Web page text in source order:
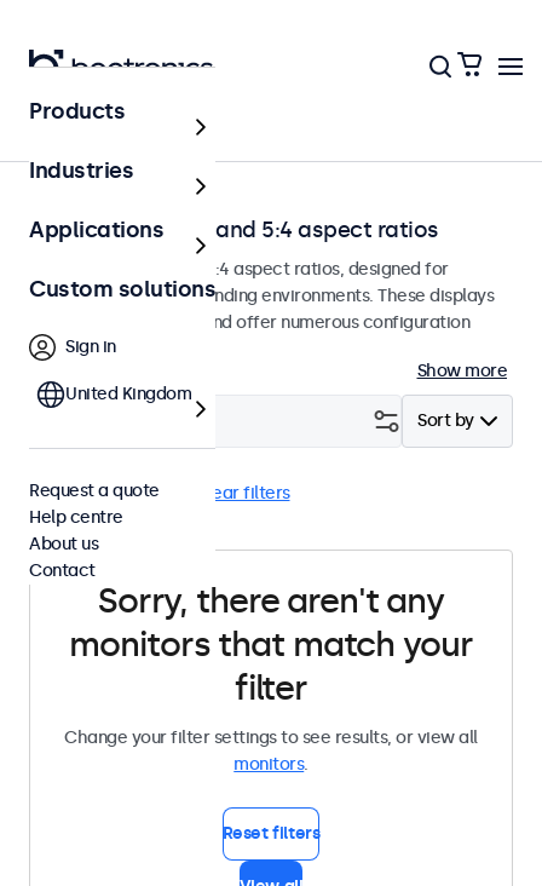
Home
Monitors with 4:3 and 5:4 aspect ratios
Monitors with 4:3 and 5:4 aspect ratios, designed for
continuous use in demanding environments. These displays
are easy to integrate and offer numerous configuration
options.
Show more
Sort by
4:3 / 5:4 USB-C Clear filters
Sorry, there aren't any
monitors that match your
filter
Change your filter settings to see results, or view all
monitors.
Reset filters
Products
Industries
Applications
Custom solutions
Sign in
United Kingdom
Request a quote
Help centre
About us
Contact